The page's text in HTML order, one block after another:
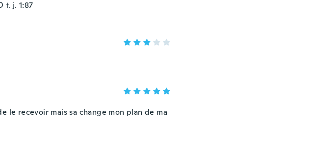
t. j. 1:87
le recevoir mais sa change mon plan de ma